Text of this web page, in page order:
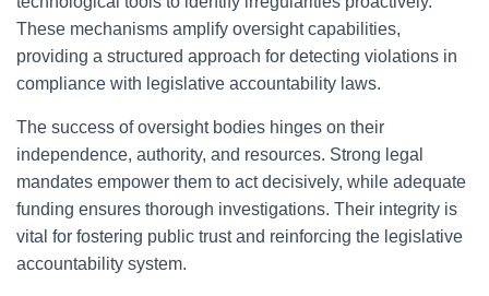
These mechanisms amplify oversight capabilities,
providing a structured approach for detecting violations in
compliance with legislative accountability laws.
The success of oversight bodies hinges on their
independence, authority, and resources. Strong legal
mandates empower them to act decisively, while adequate
funding ensures thorough investigations. Their integrity is
vital for fostering public trust and reinforcing the legislative
accountability system.